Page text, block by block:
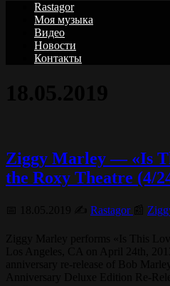
Rastagor
Моя музыка
Видео
Новости
Контакты
Ziggy Marley — «Is
the Roxy Theatre (4/
Rastagor